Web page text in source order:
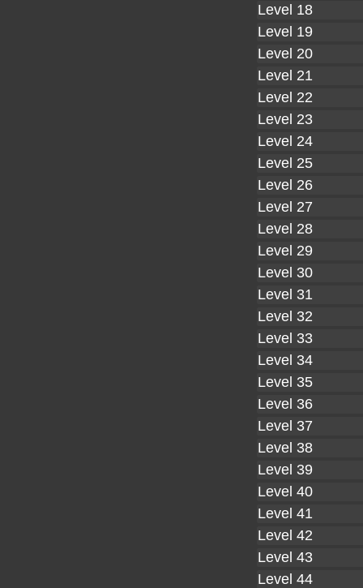
Level 18
Level 19
Level 20
Level 21
Level 22
Level 23
Level 24
Level 25
Level 26
Level 27
Level 28
Level 29
Level 30
Level 31
Level 32
Level 33
Level 34
Level 35
Level 36
Level 37
Level 38
Level 39
Level 40
Level 41
Level 42
Level 43
Level 44